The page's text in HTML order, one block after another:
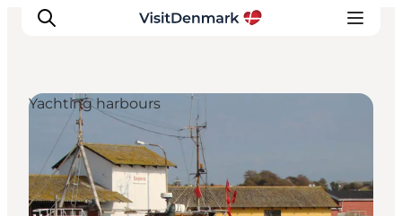
Inspiratie
Bestemmingen
Wat te doen
Yachting harbours